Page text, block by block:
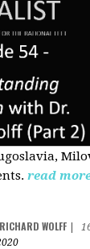
read
RICHARD WOLFF